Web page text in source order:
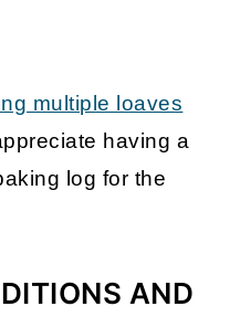
multiple loaves
having a
log for the
AND